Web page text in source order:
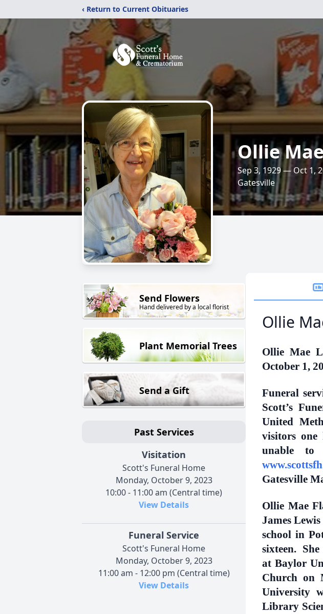
‹ Return to Current Obituaries
Ollie
Sep 3, 1929 — Oct 1,
Gatesville
Send Flowers
Hand delivered by a local florist
Plant Memorial Trees
Send a Gift
Past Services
Visitation
Scott's Funeral Home
Monday, October 9, 2023
10:00 - 11:00 am (Central time)
View Details
Funeral Service
Scott's Funeral Home
Monday, October 9, 2023
11:00 am - 12:00 pm (Central time)
View Details
Ollie
Ollie Mae
October 1,
Funeral
Scott’s
United
visitors
unable to
Gatesville
Ollie Mae
James
school in
sixteen.
at Baylor
Church on
University
Library